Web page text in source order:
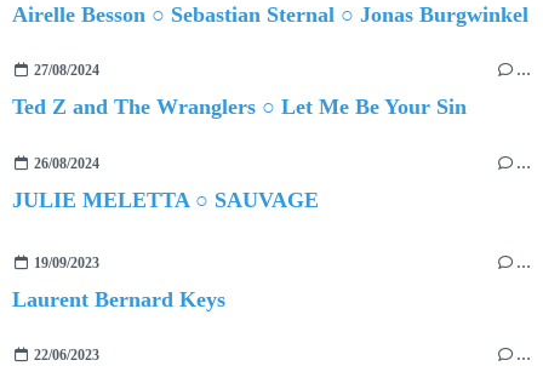
Airelle Besson ○ Sebastian Sternal ○ Jonas Burgwinkel
27/08/2024 …
Ted Z and The Wranglers ○ Let Me Be Your Sin
26/08/2024 …
JULIE MELETTA ○ SAUVAGE
19/09/2023 …
Laurent Bernard Keys
22/06/2023 …